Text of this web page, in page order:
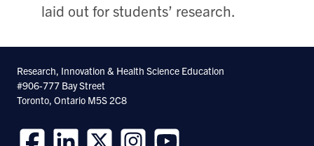
laid out for students’ research.
Research, Innovation & Health Science Education
#906-777 Bay Street
Toronto, Ontario M5S 2C8